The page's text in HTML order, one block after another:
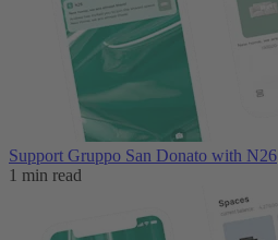
Support Gruppo San Donato with N26
1 min read